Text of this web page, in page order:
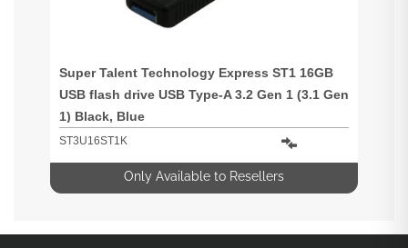
Super Talent Technology Express ST1 16GB
USB flash drive USB Type-A 3.2 Gen 1 (3.1 Gen
1) Black, Blue
ST3U16ST1K
Only Available to Resellers